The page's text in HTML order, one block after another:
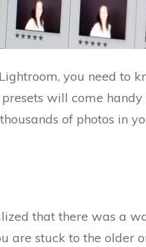
you need to
will come
of photos in
that there was a
are stuck to the older